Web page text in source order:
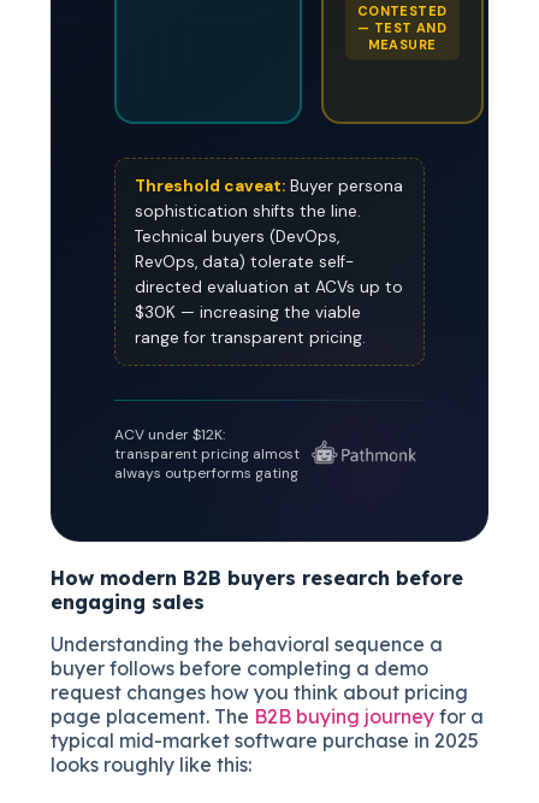
CONTESTED
— TEST AND
MEASURE
Threshold caveat: Buyer persona
sophistication shifts the line.
Technical buyers (DevOps,
RevOps, data) tolerate self-
directed evaluation at ACVs up to
$30K — increasing the viable
range for transparent pricing.
ACV under $12K:
transparent pricing almost
always outperforms gating
How modern B2B buyers research before
engaging sales
Understanding the behavioral sequence a
buyer follows before completing a demo
request changes how you think about pricing
page placement. The B2B buying journey for a
typical mid-market software purchase in 2025
looks roughly like this: